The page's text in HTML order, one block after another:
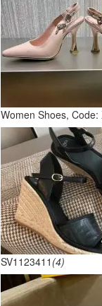
Women Shoes,
SV1123411 (4)